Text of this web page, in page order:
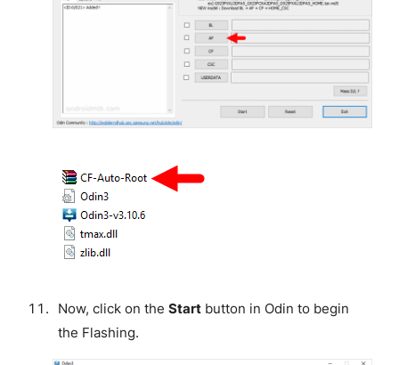
Now, click on the Startbutton in Odin to begin
the Flashing.